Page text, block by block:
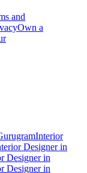
and
Own a
Interior
Designer in
Designer in
Designer in